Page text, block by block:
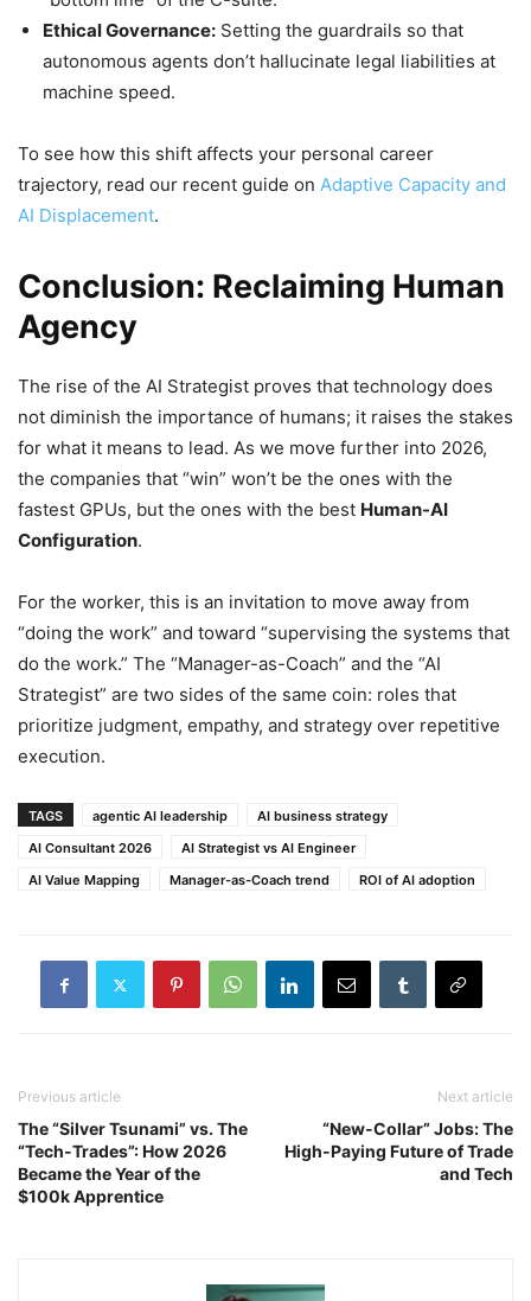
Ethical Governance: Setting the guardrails so that
autonomous agents don’t hallucinate legal liabilities at
machine speed.
To see how this shift affects your personal career
trajectory, read our recent guide on Adaptive Capacity and
AI Displacement.
Conclusion: Reclaiming Human
Agency
The rise of the AI Strategist proves that technology does
not diminish the importance of humans; it raises the stakes
for what it means to lead. As we move further into 2026,
the companies that “win” won’t be the ones with the
fastest GPUs, but the ones with the best Human-AI
Configuration.
For the worker, this is an invitation to move away from
“doing the work” and toward “supervising the systems that
do the work.” The “Manager-as-Coach” and the “AI
Strategist” are two sides of the same coin: roles that
prioritize judgment, empathy, and strategy over repetitive
execution.
TAGS agentic AI leadership
AI business strategy
AI Consultant 2026
AI Strategist vs AI Engineer
AI Value Mapping
Manager-as-Coach trend ROI of AI adoption
Previous article
The “Silver Tsunami” vs. The
“Tech-Trades”: How 2026
Became the Year of the
$100k Apprentice
Next article
“New-Collar” Jobs: The
High-Paying Future of Trade
and Tech